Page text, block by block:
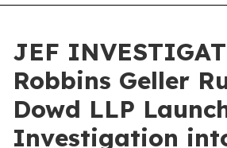
JEF
Robbins Geller
Dowd LLP
Investigation